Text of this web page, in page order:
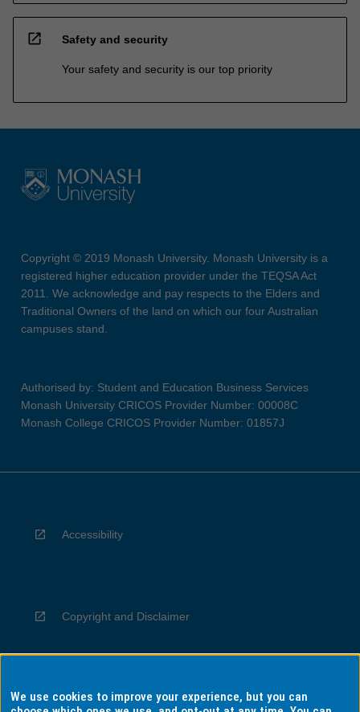
open_in_new Safety and security
Your safety and security is our top priority
Copyright © 2019 Monash University. Monash University is a
registered higher education provider under the TEQSA Act
2011. We acknowledge and pay respects to the Elders and
Traditional Owners of the land on which our four Australian
campuses stand.
Authorised by: Student and Education Business Services
Monash University CRICOS Provider Number: 00008C
Monash College CRICOS Provider Number: 01857J
Accessibility
Copyright and Disclaimer
Privacy
We use cookies to improve your experience, but you can